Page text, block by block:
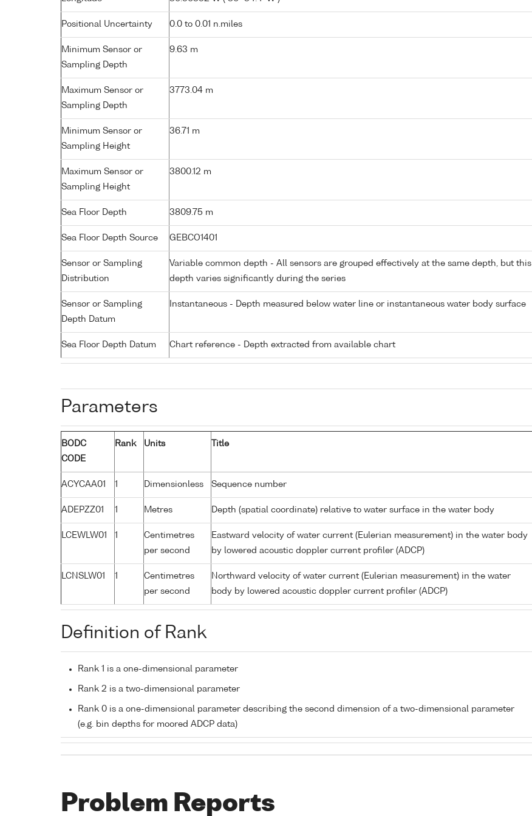
Positional Uncertainty 0.0 to 0.01 n.miles
Minimum Sensor or
Sampling Depth
9.63 m
Maximum Sensor or
Sampling Depth
3773.04 m
Minimum Sensor or
Sampling Height
36.71 m
Maximum Sensor or
Sampling Height
3800.12 m
Sea Floor Depth 3809.75 m
Sea Floor Depth Source GEBCO1401
Sensor or Sampling
Distribution
Variable common depth - All sensors are grouped effectively at the same depth, but this
depth varies significantly during the series
Sensor or Sampling
Depth Datum
Instantaneous - Depth measured below water line or instantaneous water body surface
Sea Floor Depth Datum Chart reference - Depth extracted from available chart
Parameters
BODC
CODE
Rank Units Title
ACYCAA01 1 Dimensionless Sequence number
ADEPZZ01 1 Metres Depth (spatial coordinate) relative to water surface in the water body
LCEWLW01 1
Centimetres
per second
Eastward velocity of water current (Eulerian measurement) in the water body
by lowered acoustic doppler current profiler (ADCP)
LCNSLW01 1
Centimetres
per second
Northward velocity of water current (Eulerian measurement) in the water
body by lowered acoustic doppler current profiler (ADCP)
Definition of Rank
Rank 1 is a one-dimensional parameter
Rank 2 is a two-dimensional parameter
Rank 0 is a one-dimensional parameter describing the second dimension of a two-dimensional parameter
(e.g. bin depths for moored ADCP data)
Problem Reports